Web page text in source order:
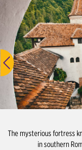
The mysterious fortress
in southern